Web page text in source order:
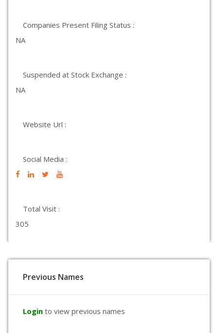
Companies Present Filing Status :
NA
Suspended at Stock Exchange :
NA
Website Url :
Social Media :
Total Visit :
305
Previous Names
Login to view previous names